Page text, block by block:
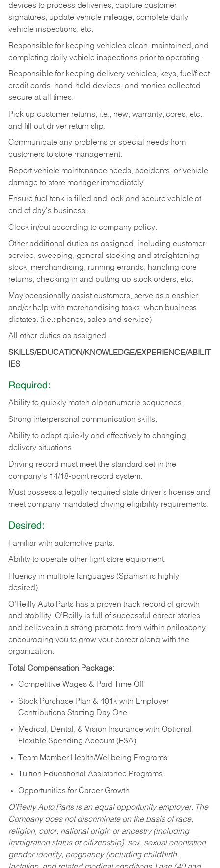
devices to process deliveries, capture customer
signatures, update vehicle mileage, complete daily
vehicle inspections, etc.
Responsible for keeping vehicles clean, maintained, and
completing daily vehicle inspections prior to operating.
Responsible for keeping delivery vehicles, keys, fuel/fleet
credit cards, hand-held devices, and monies collected
secure at all times.
Pick up customer returns, i.e., new, warranty, cores, etc.
and fill out driver return slip.
Communicate any problems or special needs from
customers to store management.
Report vehicle maintenance needs, accidents, or vehicle
damage to store manager immediately.
Ensure fuel tank is filled and lock and secure vehicle at
end of day's business.
Clock in/out according to company policy.
Other additional duties as assigned, including customer
service, sweeping, general stocking and straightening
stock, merchandising, running errands, handling core
returns, checking in and putting up stock orders, etc.
May occasionally assist customers, serve as a cashier,
and/or help with merchandising tasks, when business
dictates. (i.e.: phones, sales and service)
All other duties as assigned.
SKILLS/EDUCATION/KNOWLEDGE/EXPERIENCE/ABILIT
IES
Required:
Ability to quickly match alphanumeric sequences.
Strong interpersonal communication skills.
Ability to adapt quickly and effectively to changing
delivery situations.
Driving record must meet the standard set in the
company's 14/18-point record system.
Must possess a legally required state driver's license and
meet company mandated driving eligibility requirements.
Desired:
Familiar with automotive parts.
Ability to operate other light store equipment.
Fluency in multiple languages (Spanish is highly
desired).
O’Reilly Auto Parts has a proven track record of growth
and stability. O’Reilly is full of successful career stories
and believes in a strong promote-from-within philosophy,
encouraging you to grow your career along with the
organization.
Total Compensation Package:
Competitive Wages & Paid Time Off
Stock Purchase Plan & 401k with Employer
Contributions Starting Day One
Medical, Dental, & Vision Insurance with Optional
Flexible Spending Account (FSA)
Team Member Health/Wellbeing Programs
Tuition Educational Assistance Programs
Opportunities for Career Growth
O’Reilly Auto Parts is an equal opportunity employer. The
Company does not discriminate on the basis of race,
religion, color, national origin or ancestry (including
immigration status or citizenship), sex, sexual orientation,
gender identity, pregnancy (including childbirth,